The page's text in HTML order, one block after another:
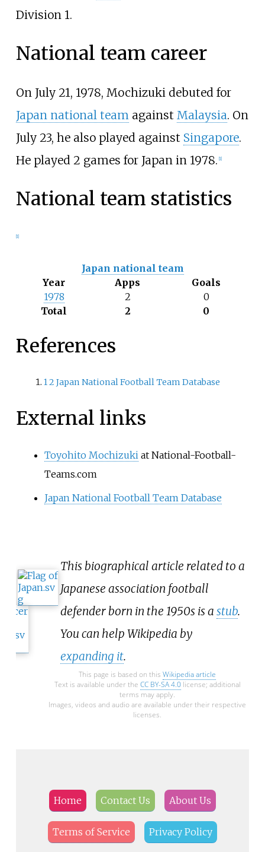
Division 1.
National team career
On July 21, 1978, Mochizuki debuted for
Japan national team against Malaysia. On
July 23, he also played against Singapore.
He played 2 games for Japan in 1978. [1]
National team statistics
[1]
Japan national team
Year
Apps
Goals
1978
2
0
Total
2 0
References
12Japan National Football Team Database
External links
Toyohito Mochizuki at National-Football-
Teams.com
Japan National Football Team Database
This biographical article related to a
Japanese association football
defender born in the 1950s is a stub.
You can help Wikipedia by
expanding it.
This page is based on this Wikipedia article
Text is available under the CC BY-SA 4.0license; additional
terms may apply.
Images, videos and audio are available under their respective
licenses.
Home Contact Us About Us
Terms of Service Privacy Policy